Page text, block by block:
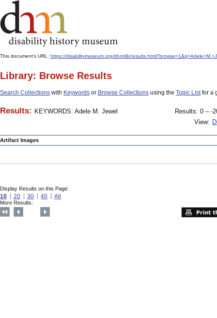
This document's URL: https://disabilitymuseum.org/dhm/lib/
Library: Browse Results
Search Collections with Keywords or Browse Collections using the Topic Listfor a
Results: KEYWORDS: Adele M. Jewel
Results: 0 – -
View:
Artifact Images
Display Results on this Page:
10 20 30 40 All
More Results: